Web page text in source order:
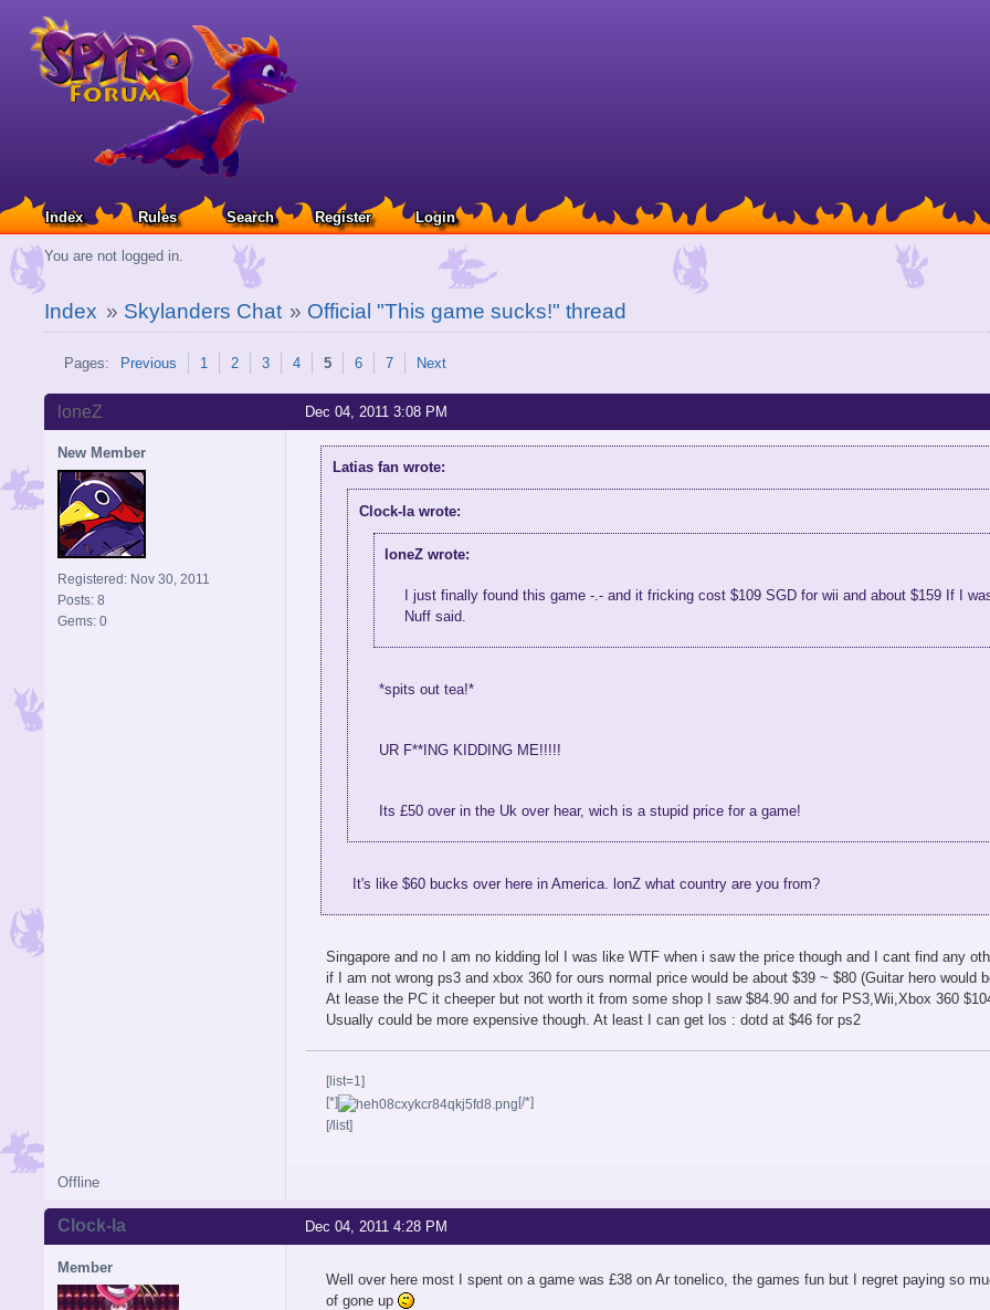
Index Rules Search Register Login
You are not logged in.
Index » Skylanders Chat » Official "This game sucks!" thread
Pages: Previous 1 2 3 4 5 6 7 Next
Dec 04, 2011 3:08 PM
loneZ
New Member
Registered: Nov 30, 2011
Posts: 8
Gems: 0
Latias fan wrote:
Clock-la wrote:
loneZ wrote:
I just finally found this game -.- and it fricking cost $109 SGD for wii and about $159 If I
Nuff said.
*spits out tea!*
UR F**ING KIDDING ME!!!!!
Its £50 over in the Uk over hear, wich is a stupid price for a game!
It's like $60 bucks over here in America. lonZ what country are you from?
Singapore and no I am no kidding lol I was like WTF when i saw the price though and I cant find any
if I am not wrong ps3 and xbox 360 for ours normal price would be about $39 ~ $80 (Guitar hero
At lease the PC it cheeper but not worth it from some shop I saw $84.90 and for PS3,Wii,Xbox 360
Usually could be more expensive though. At least I can get los : dotd at $46 for ps2
[list=1]
[*]
[/*]
[/list]
Offline
Dec 04, 2011 4:28 PM
Clock-la
Member
Well over here most I spent on a game was £38 on Ar tonelico, the games fun but I regret paying so
of gone up